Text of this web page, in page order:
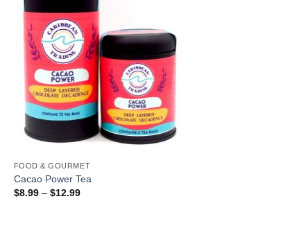
FOOD & GOURMET
Cacao Power Tea
$8.99– $12.99